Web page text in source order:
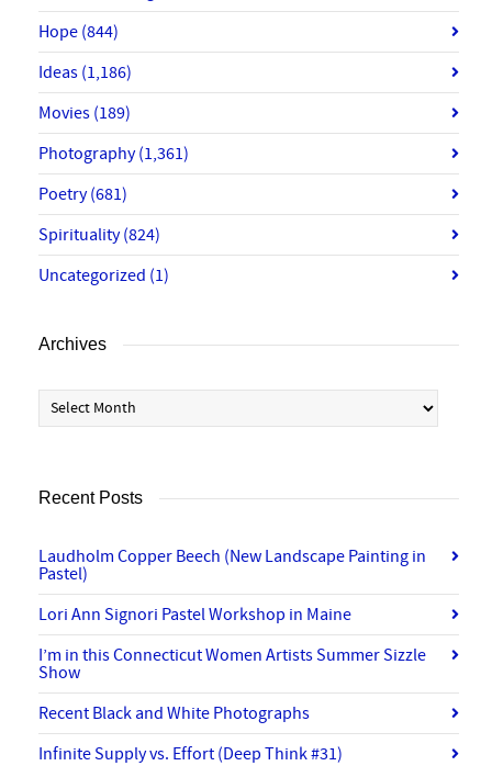
Hope (844)
Ideas (1,186)
Movies (189)
Photography(1,361)
Poetry(681)
Spirituality(824)
Uncategorized (1)
Archives
Archives
Recent Posts
Laudholm Copper Beech (New Landscape Painting in
Pastel)
Lori Ann Signori Pastel Workshop in Maine
I’m in this Connecticut Women Artists Summer Sizzle
Show
Recent Black and White Photographs
Infinite Supply vs. Effort (Deep Think #31)